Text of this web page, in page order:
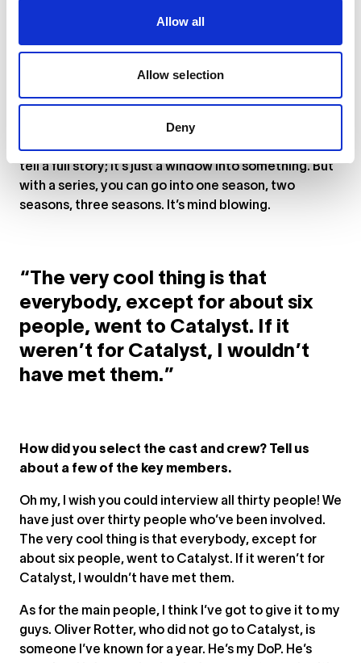
Allow all
Allow selection
Deny
characters, which are highlighted on the
instrumental in the way the story goes. I find that
fascinating and super exciting. The pilot is just the
introduction, so wait till you see the other episodes!
Again, that’s why I love the format of series, because
you can’t do this in film. You have around two hours to
tell a full story; it’s just a window into something. But
with a series, you can go into one season, two
seasons, three seasons. It’s mind blowing.
“The very cool thing is that
everybody, except for about six
people, went to Catalyst. If it
weren’t for Catalyst, I wouldn’t
have met them.”
How did you select the cast and crew? Tell us
about a few of the key members.
Oh my, I wish you could interview all thirty people! We
have just over thirty people who’ve been involved.
The very cool thing is that everybody, except for
about six people, went to Catalyst. If it weren’t for
Catalyst, I wouldn’t have met them.
As for the main people, I think I’ve got to give it to my
guys. Oliver Rotter, who did not go to Catalyst, is
someone I’ve known for a year. He’s my DoP. He’s